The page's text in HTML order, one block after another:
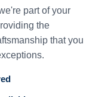
part of your
the
that you